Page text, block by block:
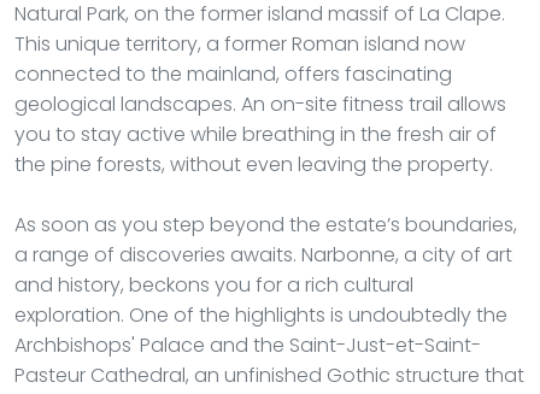
Natural Park, on the former island massif of La Clape.
This unique territory, a former Roman island now
connected to the mainland, offers fascinating
geological landscapes. An on-site fitness trail allows
you to stay active while breathing in the fresh air of
the pine forests, without even leaving the property.
As soon as you step beyond the estate’s boundaries,
a range of discoveries awaits. Narbonne, a city of art
and history, beckons you for a rich cultural
exploration. One of the highlights is undoubtedly the
Archbishops' Palace and the Saint-Just-et-Saint-
Pasteur Cathedral, an unfinished Gothic structure that